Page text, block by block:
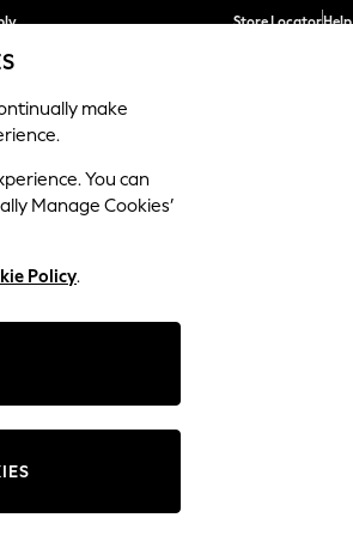
Store LocatorHelp
FURNITURE
Lynden by Laura Ashley
Change Fabric And Colour
make
You can
Manage Cookies’
Policy.